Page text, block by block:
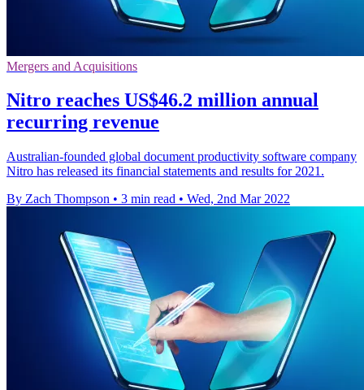
Mergers and Acquisitions
Nitro reaches US$46.2 million annual
recurring revenue
Australian-founded global document productivity software company
Nitro has released its financial statements and results for 2021.
By Zach Thompson • 3 min read • Wed, 2nd Mar 2022